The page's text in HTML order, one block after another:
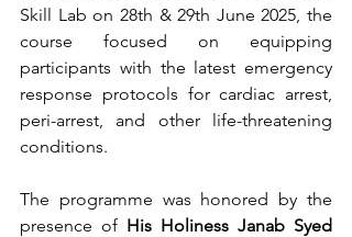
Skill Lab on 28th & 29th June 2025, the
course focused on equipping
participants with the latest emergency
response protocols for cardiac arrest,
peri-arrest, and other life-threatening
conditions.
The programme was honored by the
presence of His Holiness Janab Syed